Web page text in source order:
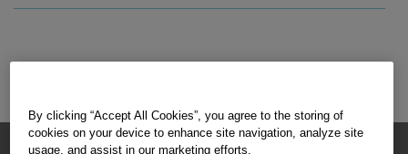
HEXAGON © 2026
By clicking “Accept All Cookies”, you agree to the storing of
cookies on your device to enhance site navigation, analyze site
usage, and assist in our marketing efforts.